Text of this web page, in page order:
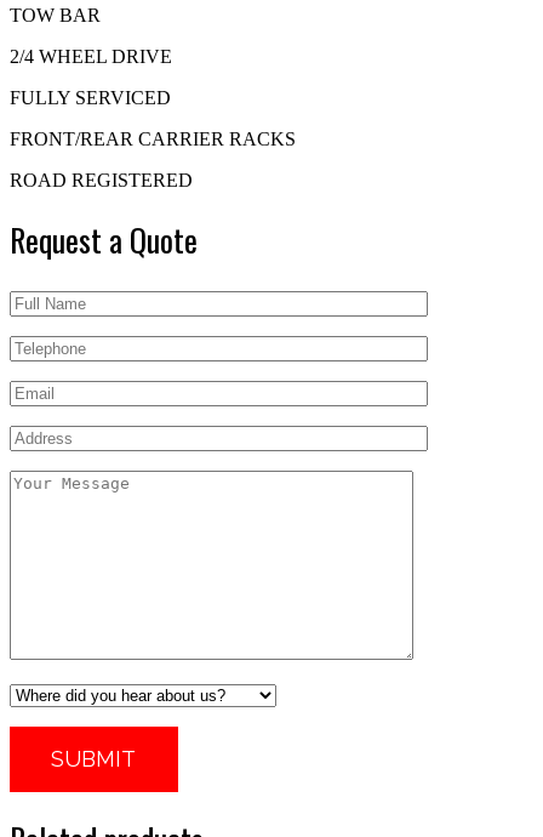
TOW BAR
2/4 WHEEL DRIVE
FULLY SERVICED
FRONT/REAR CARRIER RACKS
ROAD REGISTERED
Request a Quote